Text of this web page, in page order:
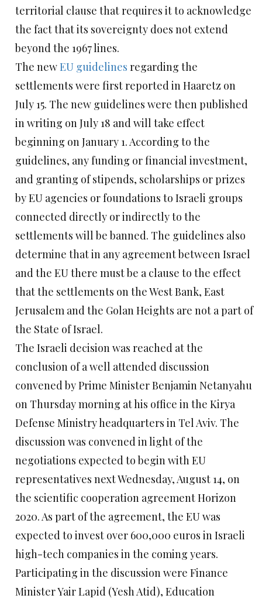
territorial clause that requires it to acknowledge
the fact that its sovereignty does not extend
beyond the 1967 lines.
The newEU guidelines regarding the
settlements were first reported in Haaretz on
July 15. The new guidelines were then published
in writing on July 18 and will take effect
beginning on January 1. According to the
guidelines, any funding or financial investment,
and granting of stipends, scholarships or prizes
by EU agencies or foundations to Israeli groups
connected directly or indirectly to the
settlements will be banned. The guidelines also
determine that in any agreement between Israel
and the EU there must be a clause to the effect
that the settlements on the West Bank, East
Jerusalem and the Golan Heights are not a part of
the State of Israel.
The Israeli decision was reached at the
conclusion of a well attended discussion
convened by Prime Minister Benjamin Netanyahu
on Thursday morning at his office in the Kirya
Defense Ministry headquarters in Tel Aviv. The
discussion was convened in light of the
negotiations expected to begin with EU
representatives next Wednesday, August 14, on
the scientific cooperation agreement Horizon
2020. As part of the agreement, the EU was
expected to invest over 600,000 euros in Israeli
high-tech companies in the coming years.
Participating in the discussion were Finance
Minister Yair Lapid (Yesh Atid), Education